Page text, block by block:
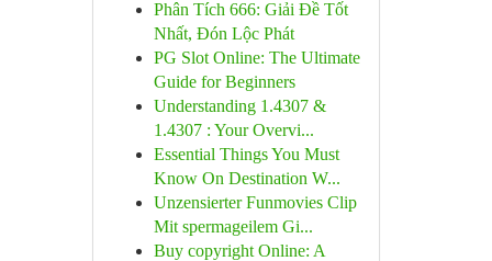
Phân Tích 666: Giải Đề Tốt
Nhất, Đón Lộc Phát
PG Slot Online: The Ultimate
Guide for Beginners
Understanding 1.4307 &
1.4307 : Your Overvi...
Essential Things You Must
Know On Destination W...
Unzensierter Funmovies Clip
Mit spermageilem Gi...
Buy copyright Online: A